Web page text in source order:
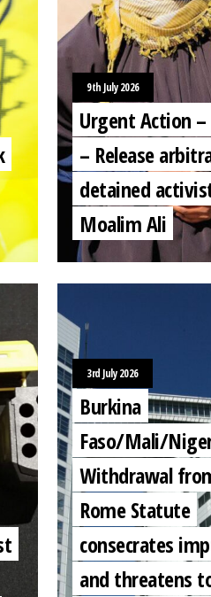
9th July 2026
Urgent Action –
– Release
detained
Moalim Ali
3rd July 2026
Burkina
Faso/Mali/
Withdrawal
Rome Statute
consecrates
and threatens